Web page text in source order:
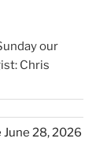
our
Chris
28, 2026